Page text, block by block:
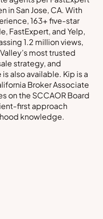
in San Jose, CA. With
163+ five-star
FastExpert, and Yelp,
1.2 million views,
most trusted
strategy, and
also available. Kip is a
Broker Associate
on the SCCAOR Board
first approach
knowledge.